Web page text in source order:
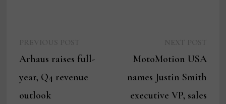
navigation
post:
Arhaus raises full-
year, Q4 revenue
outlook
MotoMotion USA
names Justin Smith
executive VP, sales